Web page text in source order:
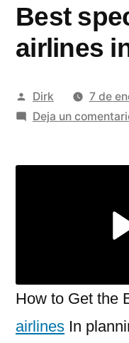
Best
airlines
Publicado
por
Dirk
7 de
Deja un
How to Get the
airlines In